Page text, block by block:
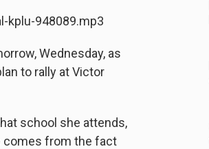
k
d
kplu-948089.mp3
Wednesday, as
to rally at Victor
school she attends,
comes from the fact